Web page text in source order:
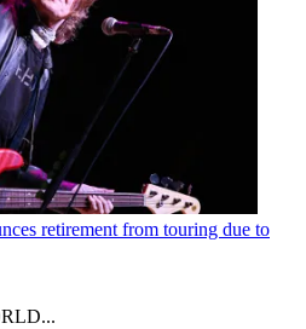
retirement from touring due to